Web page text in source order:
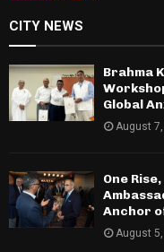
CITY NEWS
Brahma
Global
August
One
Anchor
August